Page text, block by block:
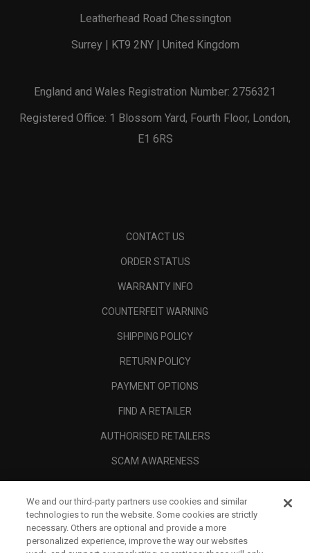
Leatherhead Road Chessington
Surrey | KT9 2NY | United Kingdom
England and Wales Registration Number: 2756321
Registered Office: 1 Blossom Yard, Fourth Floor, London,
E1 6RS
CONTACT US
ORDER STATUS
WARRANTY INFO
COUNTERFEIT WARNING
SHIPPING POLICY
RETURN POLICY
PAYMENT OPTIONS
FIND A RETAILER
AUTHORISED RETAILERS
SCAM AWARENESS
CORPORATE
LEGAL
We and our third-party partners use cookies and similar
technologies to run the website. Some cookies are strictly
necessary. Others are optional and provide a more
personalized experience, improve the way our websites